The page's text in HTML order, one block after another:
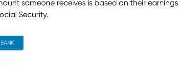
someone receives is based on their
Security.
CONTACT BANK